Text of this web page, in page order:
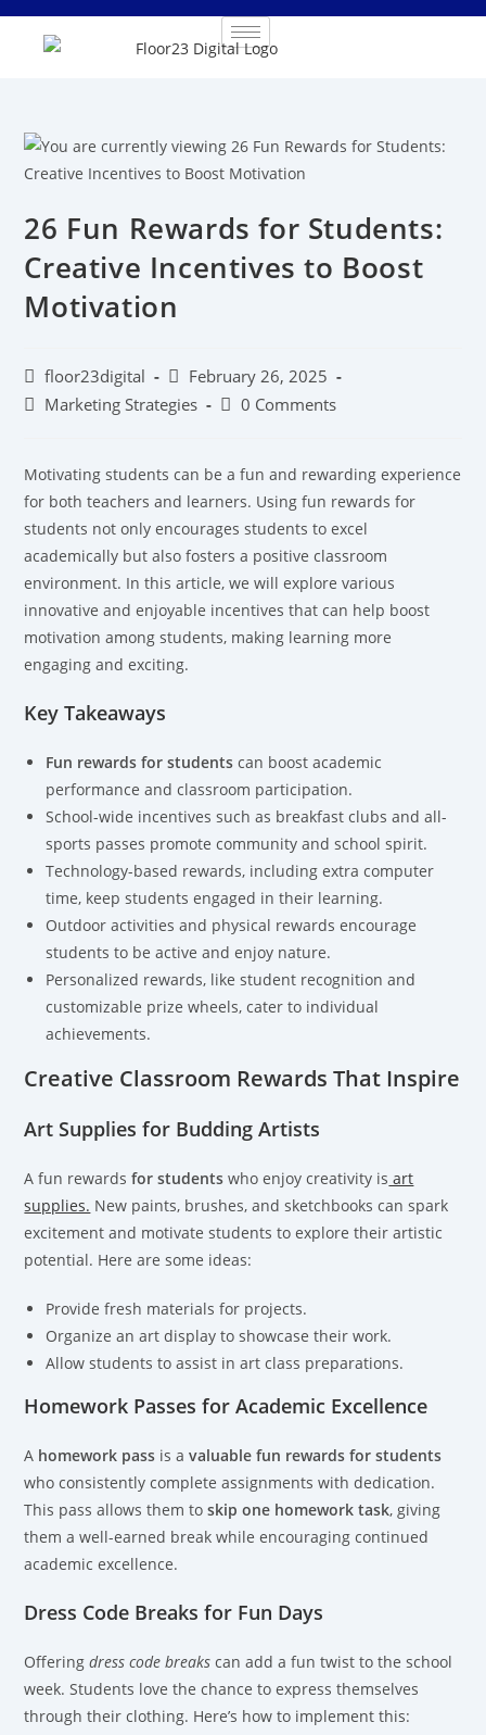
26 Fun Rewards for Students:
Creative Incentives to Boost
Motivation
floor23digital
February 26, 2025
Marketing Strategies
0 Comments
Motivating students can be a fun and rewarding experience
for both teachers and learners. Using fun rewards for
students not only encourages students to excel
academically but also fosters a positive classroom
environment. In this article, we will explore various
innovative and enjoyable incentives that can help boost
motivation among students, making learning more
engaging and exciting.
Key Takeaways
Fun rewards for students can boost academic
performance and classroom participation.
School-wide incentives such as breakfast clubs and all-
sports passes promote community and school spirit.
Technology-based rewards, including extra computer
time, keep students engaged in their learning.
Outdoor activities and physical rewards encourage
students to be active and enjoy nature.
Personalized rewards, like student recognition and
customizable prize wheels, cater to individual
achievements.
Creative Classroom Rewards That Inspire
Art Supplies for Budding Artists
A fun rewards for students who enjoy creativity is art
supplies. New paints, brushes, and sketchbooks can spark
excitement and motivate students to explore their artistic
potential. Here are some ideas:
Provide fresh materials for projects.
Organize an art display to showcase their work.
Allow students to assist in art class preparations.
Homework Passes for Academic Excellence
A homework pass is avaluable fun rewards for students
who consistently complete assignments with dedication.
This pass allows them toskip one homework task, giving
them a well-earned break while encouraging continued
academic excellence.
Dress Code Breaks for Fun Days
Offeringdress code breaks can add a fun twist to the school
week. Students love the chance to express themselves
through their clothing. Here’s how to implement this: